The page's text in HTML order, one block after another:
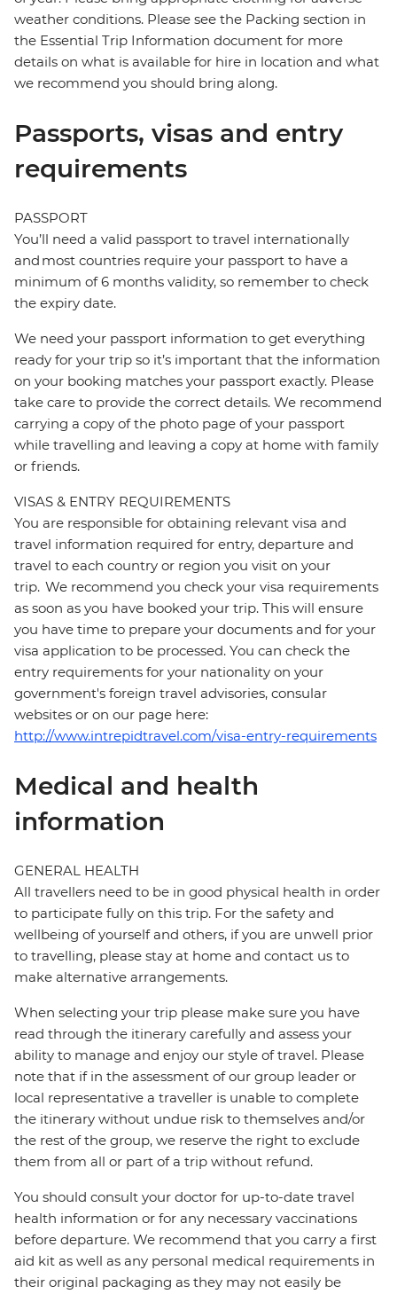
weather conditions. Please see the Packing section in
the Essential Trip Information document for more
details on what is available for hire in location and what
we recommend you should bring along.
Passports, visas and entry
requirements
PASSPORT
You’ll need a valid passport to travel internationally
and most countries require your passport to have a
minimum of 6 months validity, so remember to check
the expiry date.
We need your passport information to get everything
ready for your trip so it’s important that the information
on your booking matches your passport exactly. Please
take care to provide the correct details. We recommend
carrying a copy of the photo page of your passport
while travelling and leaving a copy at home with family
or friends.
VISAS & ENTRY REQUIREMENTS
You are responsible for obtaining relevant visa and
travel information required for entry, departure and
travel to each country or region you visit on your
trip. We recommend you check your visa requirements
as soon as you have booked your trip. This will ensure
you have time to prepare your documents and for your
visa application to be processed. You can check the
entry requirements for your nationality on your
government's foreign travel advisories, consular
websites or on our page here:
http://www.intrepidtravel.com/visa-entry-requirements
Medical and health
information
GENERAL HEALTH
All travellers need to be in good physical health in order
to participate fully on this trip. For the safety and
wellbeing of yourself and others, if you are unwell prior
to travelling, please stay at home and contact us to
make alternative arrangements.
When selecting your trip please make sure you have
read through the itinerary carefully and assess your
ability to manage and enjoy our style of travel. Please
note that if in the assessment of our group leader or
local representative a traveller is unable to complete
the itinerary without undue risk to themselves and/or
the rest of the group, we reserve the right to exclude
them from all or part of a trip without refund.
You should consult your doctor for up-to-date travel
health information or for any necessary vaccinations
before departure. We recommend that you carry a first
aid kit as well as any personal medical requirements in
their original packaging as they may not easily be